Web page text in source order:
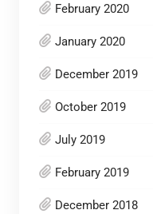
February 2020
January 2020
December 2019
October 2019
July 2019
February 2019
December 2018